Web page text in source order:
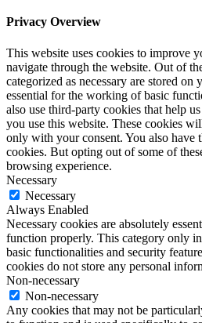
Privacy Overview
This website uses cookies to improve
navigate through the website. Out of
categorized as necessary are stored on
essential for the working of basic
also use third-party cookies that help
you use this website. These cookies
only with your consent. You also have
cookies. But opting out of some of
browsing experience.
Necessary
Necessary
Always Enabled
Necessary cookies are absolutely
function properly. This category only
basic functionalities and security
cookies do not store any personal
Non-necessary
Non-necessary
Any cookies that may not be